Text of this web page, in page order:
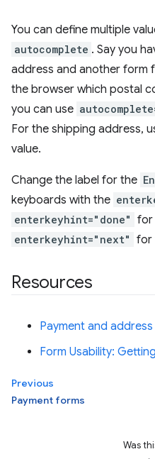
You can define multiple
autocomplete . Say you
address and another form
the browser which postal
you can use
For the shipping address,
value.
Change the label for the
keyboards with the
enterkeyhint="done" for
enterkeyhint="next" for
Resources
Payment and
Form Usability:
Previous
Payment forms
Was